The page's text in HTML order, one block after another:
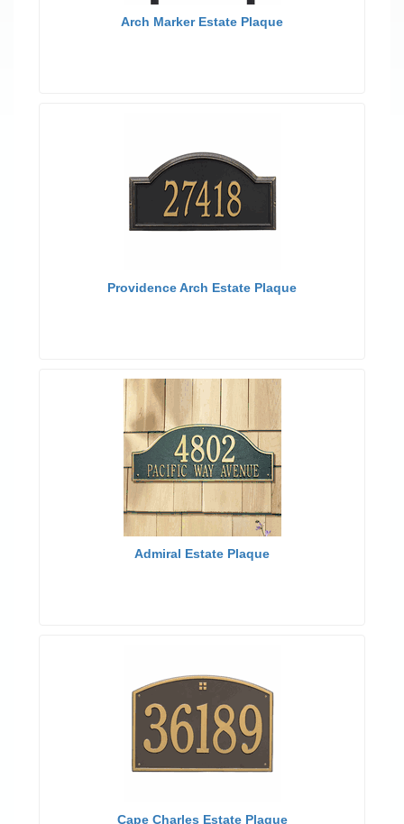
Arch Marker Estate Plaque
Providence Arch Estate Plaque
Admiral Estate Plaque
Cape Charles Estate Plaque